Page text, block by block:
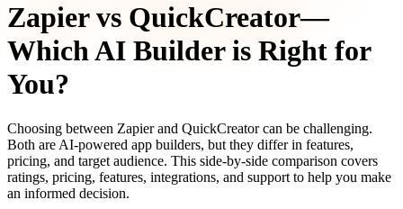
Zapier vs QuickCreator—
Which AI Builder is Right for
You?
Choosing between Zapier and QuickCreator can be challenging.
Both are AI-powered app builders, but they differ in features,
pricing, and target audience. This side-by-side comparison covers
ratings, pricing, features, integrations, and support to help you make
an informed decision.